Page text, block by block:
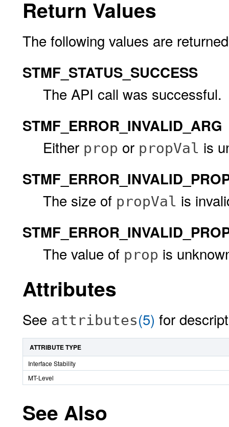
Return Values
The following values are
STMF_STATUS_SUCCESS
The API call was successful.
STMF_ERROR_INVALID_ARG
Either prop or propVal is
The size of propVal is
The value of prop is
Attributes
See attributes(5) for
ATTRIBUTE TYPE
Interface Stability
MT-Level
See Also